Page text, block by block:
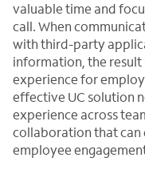
valuable time and
call. When
with third-party
information, the
experience for
effective UC solution
experience across
collaboration that can
employee